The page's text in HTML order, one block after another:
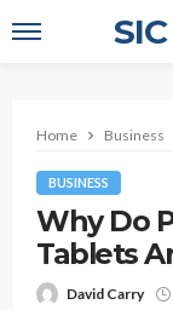
Home Business
BUSINESS
Why Do
Tablets
David Carry